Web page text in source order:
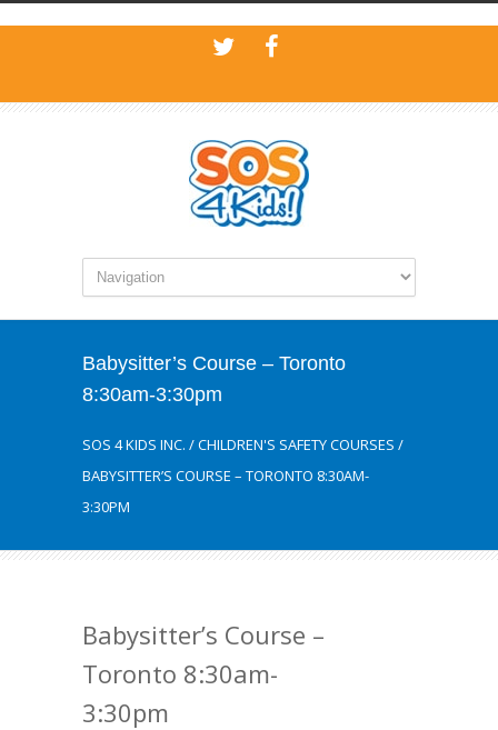
Babysitter’s Course – Toronto
8:30am-3:30pm
SOS 4 KIDS INC. /CHILDREN'S SAFETY COURSES /
BABYSITTER’S COURSE – TORONTO 8:30AM-
3:30PM
Babysitter’s Course –
Toronto 8:30am-
3:30pm